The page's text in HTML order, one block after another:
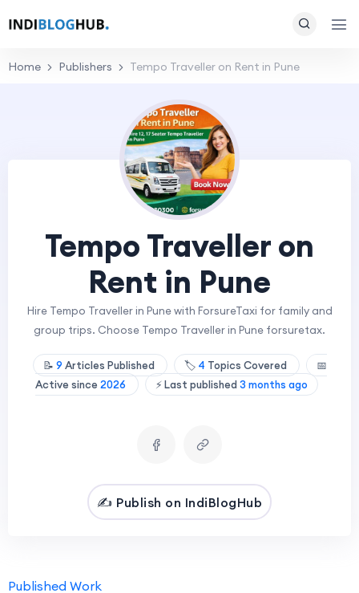
Home Publishers Tempo Traveller on Rent in Pune
Tempo Traveller on
Rent in Pune
Hire Tempo Traveller in Pune with ForsureTaxi for family and
group trips. Choose Tempo Traveller in Pune forsuretax.
📝 9 Articles Published 🏷️ 4 Topics Covered
📅
Active since 2026 ⚡ Last published 3 months ago
✍️ Publish on IndiBlogHub
Published Work